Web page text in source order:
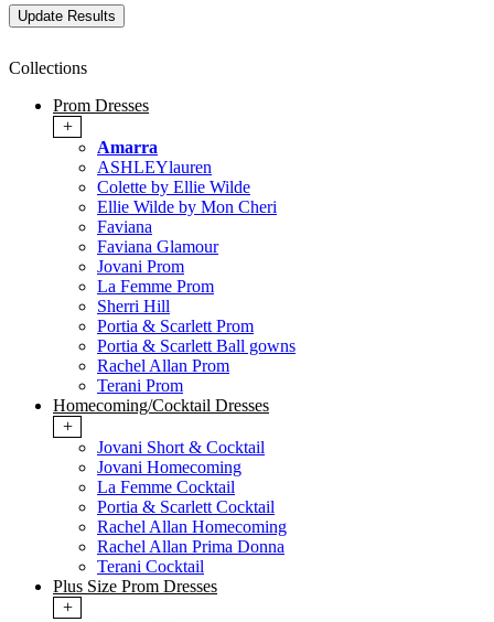
Collections
Prom Dresses
+
Amarra
ASHLEYlauren
Colette by Ellie Wilde
Ellie Wilde by Mon Cheri
Faviana
Faviana Glamour
Jovani Prom
La Femme Prom
Sherri Hill
Portia & Scarlett Prom
Portia & Scarlett Ball gowns
Rachel Allan Prom
Terani Prom
Homecoming/Cocktail Dresses
+
Jovani Short & Cocktail
Jovani Homecoming
La Femme Cocktail
Portia & Scarlett Cocktail
Rachel Allan Homecoming
Rachel Allan Prima Donna
Terani Cocktail
Plus Size Prom Dresses
+